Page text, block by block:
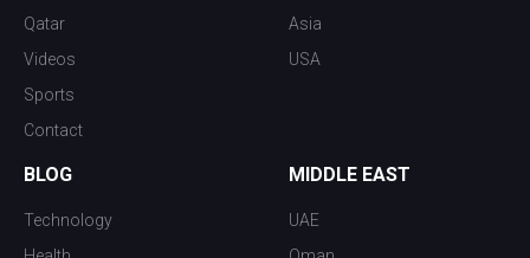
Qatar
Videos
Sports
Contact
Asia
USA
BLOG
Technology
MIDDLE EAST
UAE